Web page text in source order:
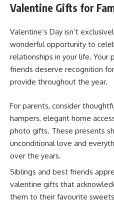
Valentine Gifts for
Valentine’s Day isn’t
wonderful opportunity to
relationships in your life. Your
friends deserve recognition
provide throughout the year.
For parents, consider
hampers, elegant home
photo gifts. These presents
unconditional love and
over the years.
Siblings and best friends
valentine gifts that
them to their favourite